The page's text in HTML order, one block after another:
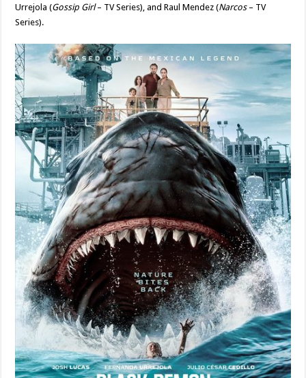
(2023)
Urrejola (Gossip Girl– TV Series), and Raul Mendez (Narcos– TV
Series).